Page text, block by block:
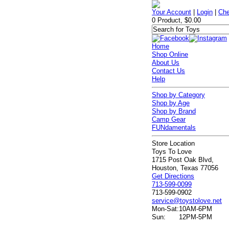
Your Account Login |
0 Product, $0.00
Home
Shop Online
About Us
Contact Us
Help
Shop by Category
Shop by Age
Shop by Brand
Camp Gear
FUNdamentals
Store Location
Toys To Love
1715 Post Oak Blvd,
Houston, Texas 77056
Get Directions
713-599-0099
713-599-0902
service@toystolove.net
Mon-Sat:10AM-6PM
Sun:
12PM-5PM